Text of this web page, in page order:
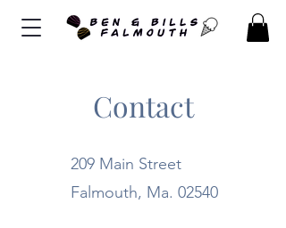
Contact
209 Main Street
Falmouth, Ma. 02540